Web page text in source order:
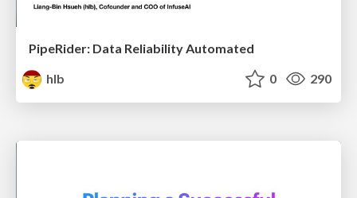
PipeRider: Data Reliability Automated
hlb
0 290